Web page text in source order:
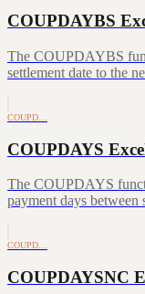
COUPDAYBS
The COUPDAYBS
settlement date to the
COUPD…
COUPDAYS
The COUPDAYS
payment days between
COUPD…
COUPDAYSNC